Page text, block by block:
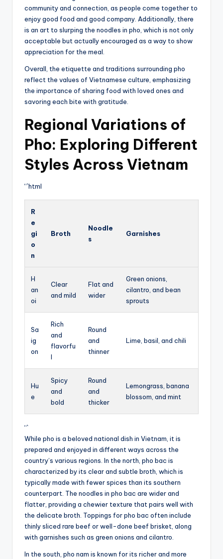
community and connection, as people come together to
enjoy good food and good company. Additionally, there
is an art to slurping the noodles in pho, which is not only
acceptable but actually encouraged as a way to show
appreciation for the meal.
Overall, the etiquette and traditions surrounding pho
reflect the values of Vietnamese culture, emphasizing
the importance of sharing food with loved ones and
savoring each bite with gratitude.
Regional Variations of
Pho: Exploring Different
Styles Across Vietnam
“`html
R
e
gi
o
n
Broth
Noodle
s
Garnishes
H
an
oi
Clear
and mild
Flat and
wider
Green onions,
cilantro, and bean
sprouts
Sa
ig
on
Rich
and
flavorfu
l
Round
and
thinner
Lime, basil, and chili
Hu
e
Spicy
and
bold
Round
and
thicker
Lemongrass, banana
blossom, and mint
“`
While pho is a beloved national dish in Vietnam, it is
prepared and enjoyed in different ways across the
country’s various regions. In the north, pho bac is
characterized by its clear and subtle broth, which is
typically made with fewer spices than its southern
counterpart. The noodles in pho bac are wider and
flatter, providing a chewier texture that pairs well with
the delicate broth. Toppings for pho bac often include
thinly sliced rare beef or well-done beef brisket, along
with garnishes such as green onions and cilantro.
In the south, pho nam is known for its richer and more